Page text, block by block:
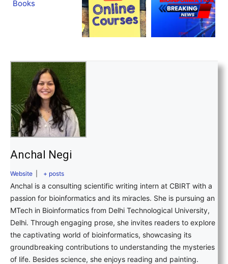
Anchal Negi
Website + posts
Anchal is a consulting scientific writing intern at CBIRT with a
passion for bioinformatics and its miracles. She is pursuing an
MTech in Bioinformatics from Delhi Technological University,
Delhi. Through engaging prose, she invites readers to explore
the captivating world of bioinformatics, showcasing its
groundbreaking contributions to understanding the mysteries
of life. Besides science, she enjoys reading and painting.